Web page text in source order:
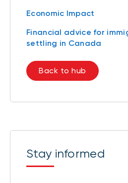
Economic Impact
Financial advice for
settling in Canada
Back to hub
Stay informed